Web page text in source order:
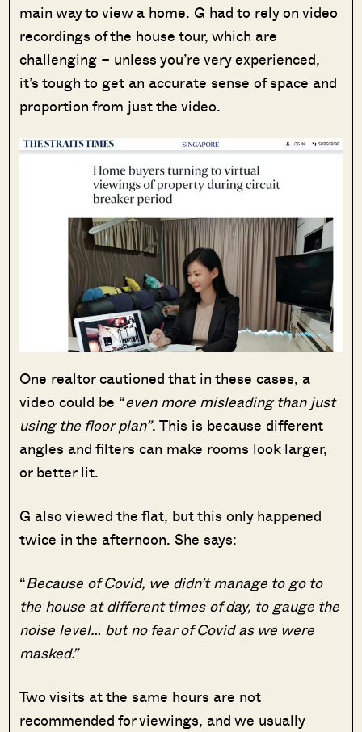
main way to view a home. G had to rely on video
recordings of the house tour, which are
challenging – unless you’re very experienced,
it’s tough to get an accurate sense of space and
proportion from just the video.
One realtor cautioned that in these cases, a
video could be “even more misleading than just
using the floor plan”. This is because different
angles and filters can make rooms look larger,
or better lit.
G also viewed the flat, but this only happened
twice in the afternoon. She says:
“Because of Covid, we didn’t manage to go to
the house at different times of day, to gauge the
noise level… but no fear of Covid as we were
masked.”
Two visits at the same hours are not
recommended for viewings, and we usually